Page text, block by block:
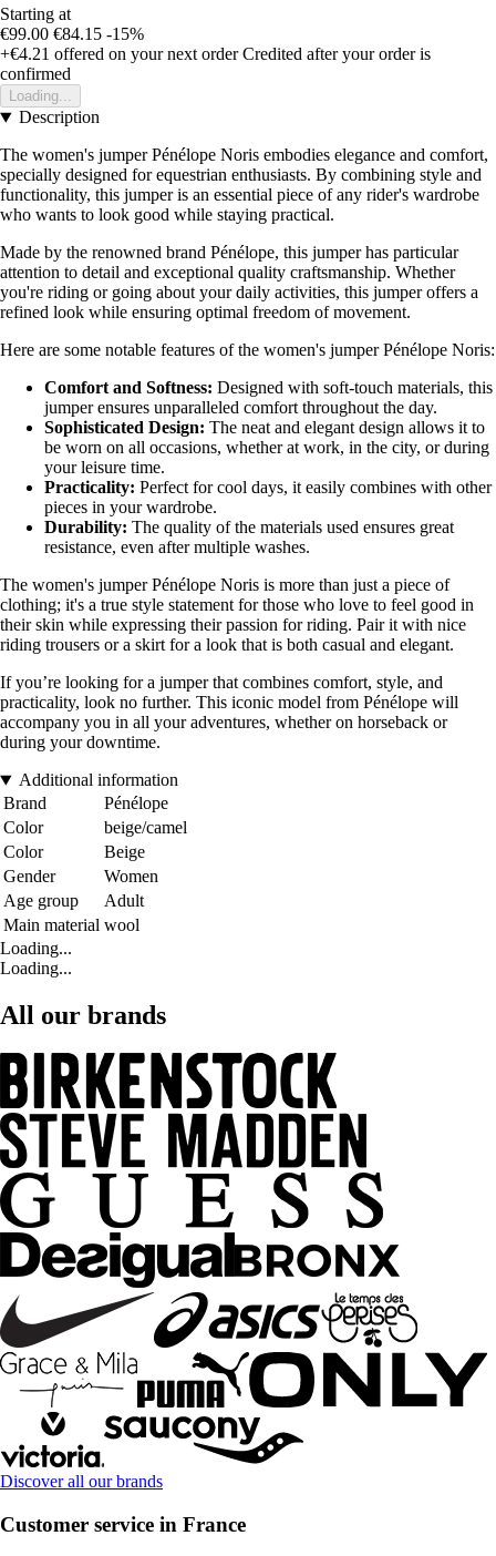
Starting at
€99.00 €84.15 -15%
+€4.21 offered on your next order Credited after your order is
confirmed
Loading...
Description
The women's jumper Pénélope Noris embodies elegance and comfort,
specially designed for equestrian enthusiasts. By combining style and
functionality, this jumper is an essential piece of any rider's wardrobe
who wants to look good while staying practical.
Made by the renowned brand Pénélope, this jumper has particular
attention to detail and exceptional quality craftsmanship. Whether
you're riding or going about your daily activities, this jumper offers a
refined look while ensuring optimal freedom of movement.
Here are some notable features of the women's jumper Pénélope Noris:
Comfort and Softness: Designed with soft-touch materials, this
jumper ensures unparalleled comfort throughout the day.
Sophisticated Design: The neat and elegant design allows it to
be worn on all occasions, whether at work, in the city, or during
your leisure time.
Practicality: Perfect for cool days, it easily combines with other
pieces in your wardrobe.
Durability: The quality of the materials used ensures great
resistance, even after multiple washes.
The women's jumper Pénélope Noris is more than just a piece of
clothing; it's a true style statement for those who love to feel good in
their skin while expressing their passion for riding. Pair it with nice
riding trousers or a skirt for a look that is both casual and elegant.
If you’re looking for a jumper that combines comfort, style, and
practicality, look no further. This iconic model from Pénélope will
accompany you in all your adventures, whether on horseback or
during your downtime.
Additional information
Brand
Pénélope
Color
beige/camel
Color
Beige
Gender
Women
Age group
Adult
Main material wool
Loading...
Loading...
All our brands
Discover all our brands
Customer service in France